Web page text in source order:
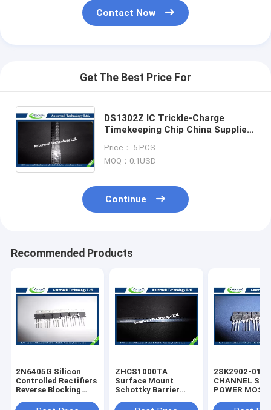
Contact Now
Get The Best Price For
DS1302Z IC Trickle-Charge
Timekeeping Chip China Supplier
Components
Price： 5 PCS
MOQ：0.1USD
Continue
Recommended Products
2N6405G Silicon
Controlled Rectifiers
Reverse Blocking
800 VOLTS
ZHCS1000TA
Surface Mount
Schottky Barrier
Integrated Circuit
2SK2902-
CHANNEL
POWER MOS-
diode